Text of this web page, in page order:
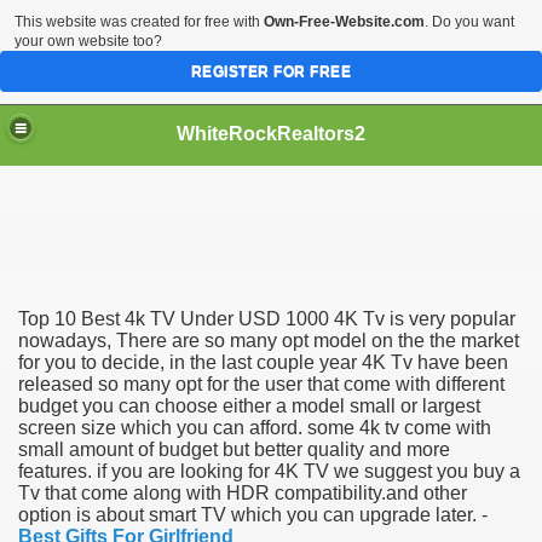
WhiteRockRealtors2
Top 10 Best 4k TV Under USD 1000 4K Tv is very popular
nowadays, There are so many opt model on the the market
for you to decide, in the last couple year 4K Tv have been
released so many opt for the user that come with different
budget you can choose either a model small or largest
screen size which you can afford. some 4k tv come with
small amount of budget but better quality and more
features. if you are looking for 4K TV we suggest you buy a
Tv that come along with HDR compatibility.and other
option is about smart TV which you can upgrade later. -
Best Gifts For Girlfriend
This website was created for free with Own-Free-Website.com. Do you want
your own website too?
REGISTER FOR FREE